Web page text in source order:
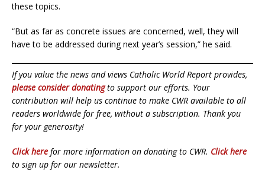
these topics.
“But as far as concrete issues are concerned, well, they will
have to be addressed during next year’s session,” he said.
If you value the news and views Catholic World Report provides,
please consider donatingto support our efforts. Your
contribution will help us continue to make CWR available to all
readers worldwide for free, without a subscription. Thank you
for your generosity!
Click here for more information on donating to CWR. Click here
to sign up for our newsletter.